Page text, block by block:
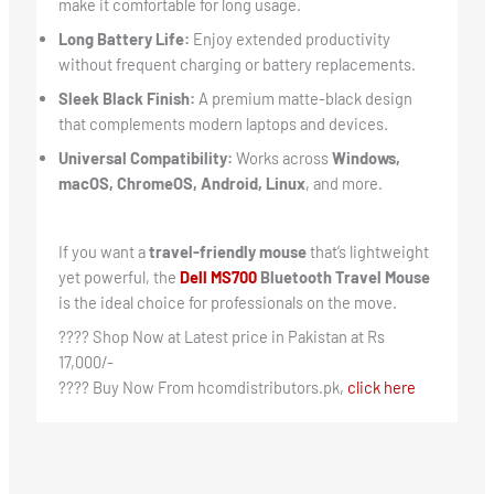
make it comfortable for long usage.
Long Battery Life: Enjoy extended productivity
without frequent charging or battery replacements.
Sleek Black Finish: A premium matte-black design
that complements modern laptops and devices.
Universal Compatibility: Works acrossWindows,
macOS, ChromeOS, Android, Linux, and more.
If you want atravel-friendly mousethat’s lightweight
yet powerful, the Dell MS700Bluetooth Travel Mouse
is the ideal choice for professionals on the move.
???? Shop Now at Latest price in Pakistan at Rs
17,000/-
???? Buy Now From hcomdistributors.pk, click here